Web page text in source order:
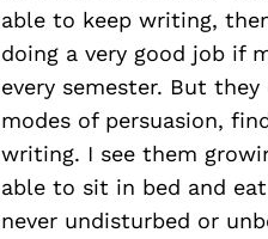
able to keep writing,
doing a very good job if
every semester. But
modes of persuasion,
writing. I see them
able to sit in bed and
never undisturbed or